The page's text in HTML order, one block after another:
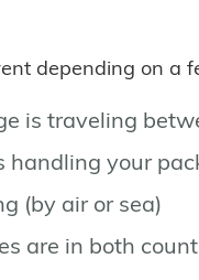
depending on a
is traveling
your
(by air or sea)
are in both